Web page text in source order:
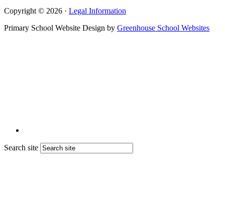
Copyright © 2026 · Legal Information
Primary School Website Design by Greenhouse School Websites
Search site